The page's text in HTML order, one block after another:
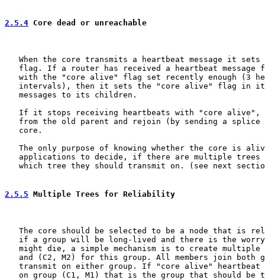
2.5.4 Core dead or unreachable
When the core transmits a heartbeat message it sets
flag. If a router has received a heartbeat message
with the "core alive" flag set recently enough (3
intervals), then it sets the "core alive" flag in
   messages to its children.
If it stops receiving heartbeats with "core alive",
from the old parent and rejoin (by sending a splice
   core.
The only purpose of knowing whether the core is
applications to decide, if there are multiple trees
which tree they should transmit on. (see next
2.5.5 Multiple Trees for Reliability
The core should be selected to be a node that is
if a group will be long-lived and there is the
might die, a simple mechanism is to create multiple
and (C2, M2) for this group. All members join both
transmit on either group. If "core alive" heartbeat
on group (C1, M1) that is the group that should be